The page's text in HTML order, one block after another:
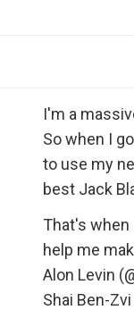
I'm a
So when I
to use my
best Jack
That's
help me
Alon Levin
Shai Ben-